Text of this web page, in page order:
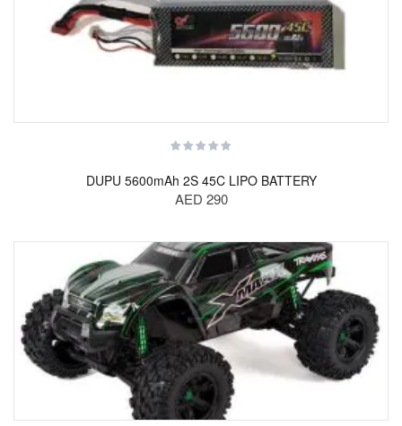
DUPU 5600mAh 2S 45C LIPO BATTERY
AED 290